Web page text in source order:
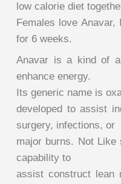
low calorie diet
Females love
for 6 weeks.
Anavar is a kind of
enhance energy.
Its generic name is
developed to assist
surgery, infections, or
major burns. Not
capability to
assist construct lean